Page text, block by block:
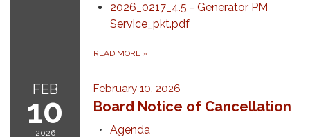
2026_0217_4.5 - Generator PM
Service_pkt.pdf
READ MORE »
FEB
10
2026
February 10, 2026
Board Notice of Cancellation
Agenda